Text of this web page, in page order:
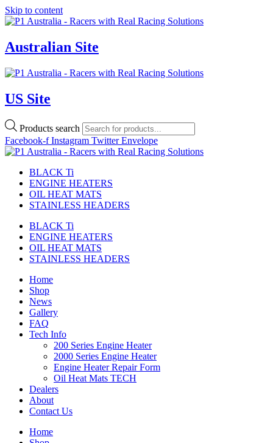
Skip to content
Australian Site
US Site
Products search
Facebook-f Instagram Twitter Envelope
BLACK Ti
ENGINE HEATERS
OIL HEAT MATS
STAINLESS HEADERS
BLACK Ti
ENGINE HEATERS
OIL HEAT MATS
STAINLESS HEADERS
Home
Shop
News
Gallery
FAQ
Tech Info
200 Series Engine Heater
2000 Series Engine Heater
Engine Heater Repair Form
Oil Heat Mats TECH
Dealers
About
Contact Us
Home